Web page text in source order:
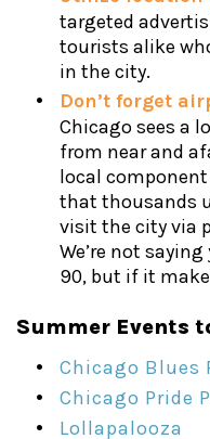
targeted
tourists alike
in the city.
Don’t forget
Chicago sees a
from near and
local
that thousands
visit the city via
We’re not
90, but if it
Summer Events
Chicago Blues
Chicago Pride
Lollapalooza